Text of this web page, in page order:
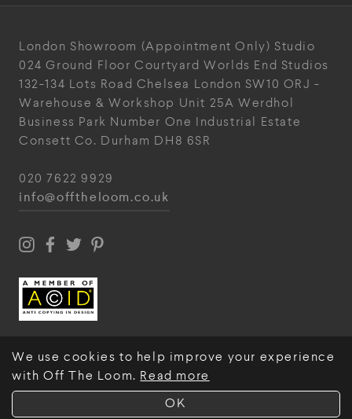
OK
We use cookies to help improve your experience
with Off The Loom. Read more
London Showroom (Appointment Only) Studio
024 Ground Floor Courtyard Worlds End Studios
132-134 Lots Road Chelsea London SW10 ORJ -
Warehouse & Workshop Unit 25A Werdhol
Business Park Number One Industrial Estate
Consett Co. Durham DH8 6SR
020 7622 9929
info@offtheloom.co.uk
© Off The Loom 2026